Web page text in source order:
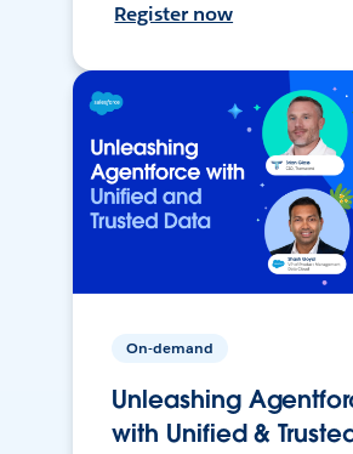
Register now
On-demand
Unleashing
with Unified &